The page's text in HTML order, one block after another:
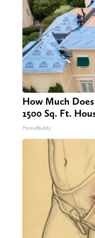
How Much
1500 Sq. Ft.
HomeBuddy